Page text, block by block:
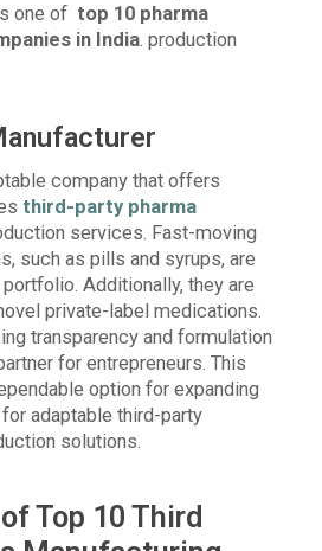
one of top 10 pharma
in India. production
company that offers
third-party pharma
services. Fast-moving
such as pills and syrups, are
Additionally, they are
private-label medications.
transparency and formulation
for entrepreneurs. This
option for expanding
adaptable third-party
solutions.
Top 10 Third